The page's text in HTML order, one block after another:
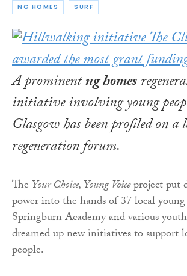
NG HOMES SURF
A prominentng homes
initiative involving young
Glasgow has been profiled on a
regeneration forum.
The Your Choice, Young Voiceproject put
power into the hands of 37 local
Springburn Academy and various
dreamed up new initiatives to support
people.